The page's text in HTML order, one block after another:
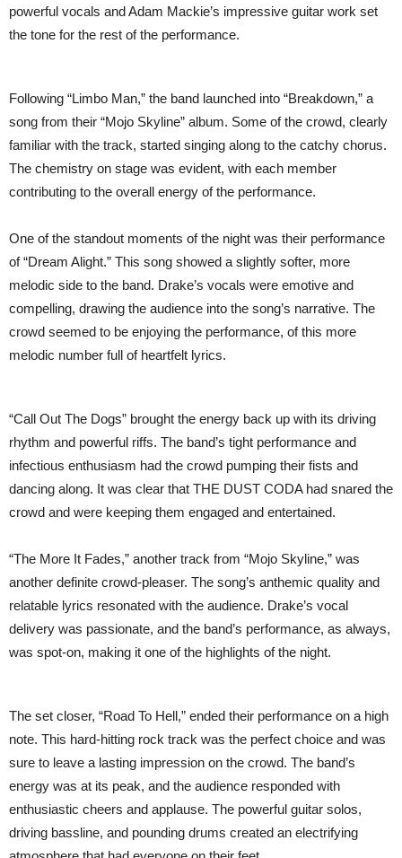
powerful vocals and Adam Mackie’s impressive guitar work set
the tone for the rest of the performance.
Following “Limbo Man,” the band launched into “Breakdown,” a
song from their “Mojo Skyline” album. Some of the crowd, clearly
familiar with the track, started singing along to the catchy chorus.
The chemistry on stage was evident, with each member
contributing to the overall energy of the performance.
One of the standout moments of the night was their performance
of “Dream Alight.” This song showed a slightly softer, more
melodic side to the band. Drake’s vocals were emotive and
compelling, drawing the audience into the song’s narrative. The
crowd seemed to be enjoying the performance, of this more
melodic number full of heartfelt lyrics.
“Call Out The Dogs” brought the energy back up with its driving
rhythm and powerful riffs. The band’s tight performance and
infectious enthusiasm had the crowd pumping their fists and
dancing along. It was clear that THE DUST CODA had snared the
crowd and were keeping them engaged and entertained.
“The More It Fades,” another track from “Mojo Skyline,” was
another definite crowd-pleaser. The song’s anthemic quality and
relatable lyrics resonated with the audience. Drake’s vocal
delivery was passionate, and the band’s performance, as always,
was spot-on, making it one of the highlights of the night.
The set closer, “Road To Hell,” ended their performance on a high
note. This hard-hitting rock track was the perfect choice and was
sure to leave a lasting impression on the crowd. The band’s
energy was at its peak, and the audience responded with
enthusiastic cheers and applause. The powerful guitar solos,
driving bassline, and pounding drums created an electrifying